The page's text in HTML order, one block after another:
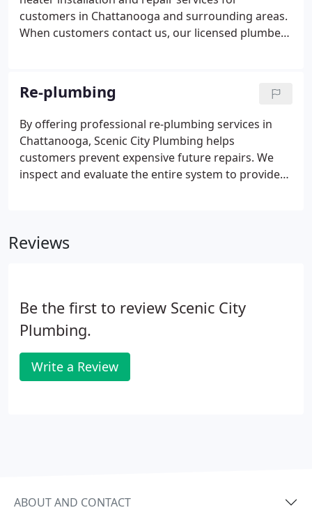
customers in Chattanooga and surrounding areas.
When customers contact us, our licensed plumbers
for all makes and models, we've seen it all!
Re-plumbing
By offering professional re-plumbing services in
Chattanooga, Scenic City Plumbing helps
customers prevent expensive future repairs. We
inspect and evaluate the entire system to provide
replace small sections of a plumbing system or
Reviews
Be the first to review Scenic City
Plumbing.
Write a Review
ABOUT AND CONTACT